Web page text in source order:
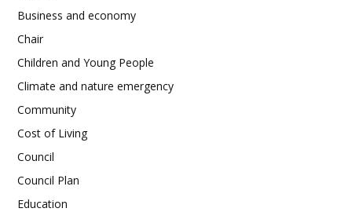
Business and economy
Chair
Children and Young People
Climate and nature emergency
Community
Cost of Living
Council
Council Plan
Education